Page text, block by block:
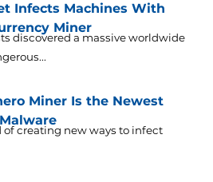
Infects Machines With
Miner
discovered a massive worldwide
Miner Is the Newest
of creating new ways to infect